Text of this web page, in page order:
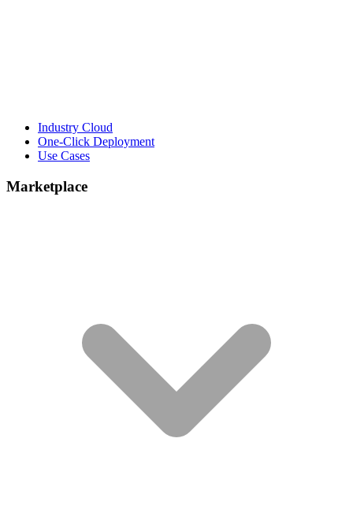
Industry Cloud
One-Click Deployment
Use Cases
Marketplace